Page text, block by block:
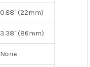
0.88" (22mm)
3.38" (86mm)
None